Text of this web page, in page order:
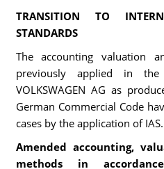
TRANSITION TO
STANDARDS
The accounting valuation
previously applied in
VOLKSWAGEN AG as
German Commercial Code
cases by the application of IAS.
Amended accounting,
methods in